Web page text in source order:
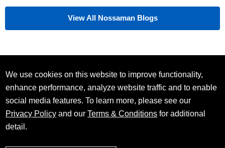
View All Nossaman Blogs
We use cookies on this website to improve functionality,
enhance performance, analyze website traffic and to enable
social media features. To learn more, please see our
Privacy Policy and ourTerms & Conditions for additional
detail.